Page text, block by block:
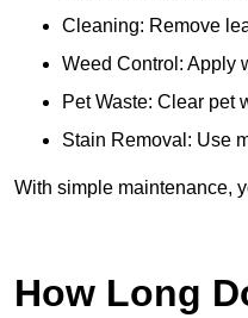
Cleaning: Remove
Weed Control: Apply
Pet Waste: Clear pet
Stain Removal: Use
With simple maintenance,
How Long